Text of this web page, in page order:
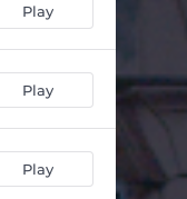
Play
Play
Play